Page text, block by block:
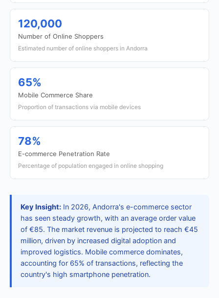
120,000
Number of Online Shoppers
Estimated number of online shoppers in Andorra
65%
Mobile Commerce Share
Proportion of transactions via mobile devices
78%
E-commerce Penetration Rate
Percentage of population engaged in online shopping
Key Insight: In 2026, Andorra's e-commerce sector
has seen steady growth, with an average order value
of €85. The market revenue is projected to reach €45
million, driven by increased digital adoption and
improved logistics. Mobile commerce dominates,
accounting for 65% of transactions, reflecting the
country's high smartphone penetration.